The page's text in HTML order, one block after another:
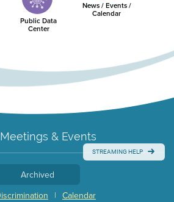
Public Data
Center
News / Events /
Calendar
& Events
STREAMING HELP
Archived
Calendar
|